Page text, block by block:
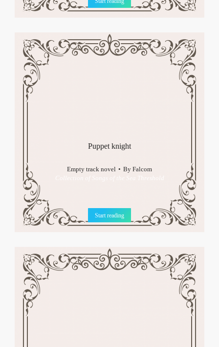
Puppet knight
Empty track novel By Falcom
Start reading